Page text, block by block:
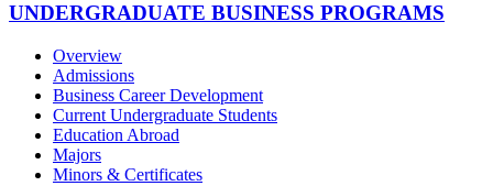
UNDERGRADUATE BUSINESS PROGRAMS
Overview
Admissions
Business Career Development
Current Undergraduate Students
Education Abroad
Majors
Minors & Certificates